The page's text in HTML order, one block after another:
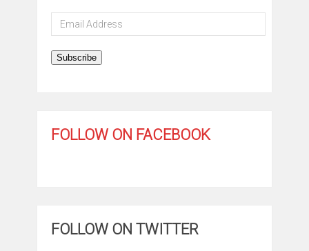
Email
Address
Subscribe
FOLLOW ON FACEBOOK
FOLLOW ON TWITTER